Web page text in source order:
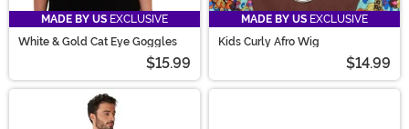
MADE BY US EXCLUSIVE
White & Gold Cat Eye Goggles
$15.99
MADE BY US EXCLUSIVE
Kids Curly Afro Wig
$14.99